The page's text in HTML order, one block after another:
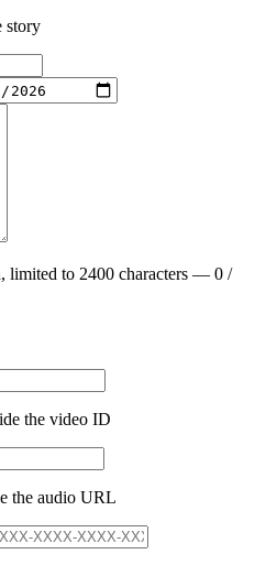
story
limited to 2400 characters — 0 /
the video ID
the audio URL